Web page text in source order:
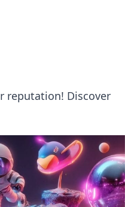
reputation! Discover